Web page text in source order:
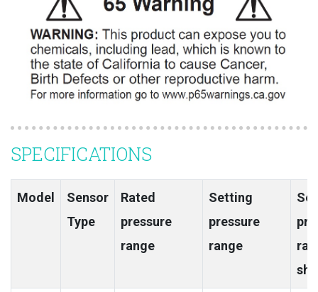
SPECIFICATIONS
Model
Sensor
Type
Rated
pressure
range
Setting
pressure
range